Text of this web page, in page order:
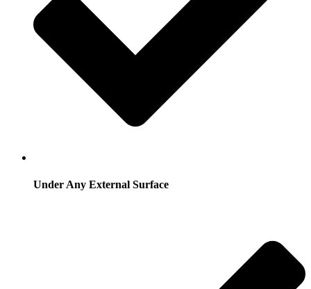
Under Any External Surface